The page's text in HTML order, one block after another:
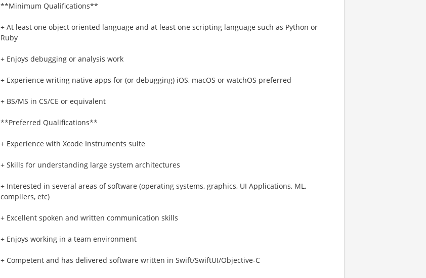
**Minimum Qualifications**
+ At least one object oriented language and at least one scripting language such as Python or
Ruby
+ Enjoys debugging or analysis work
+ Experience writing native apps for (or debugging) iOS, macOS or watchOS preferred
+ BS/MS in CS/CE or equivalent
**Preferred Qualifications**
+ Experience with Xcode Instruments suite
+ Skills for understanding large system architectures
+ Interested in several areas of software (operating systems, graphics, UI Applications, ML,
compilers, etc)
+ Excellent spoken and written communication skills
+ Enjoys working in a team environment
+ Competent and has delivered software written in Swift/SwiftUI/Objective-C